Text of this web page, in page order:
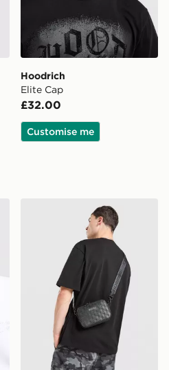
Hoodrich
Elite Cap
£32.00
Customise me
CapHoodrich Class Monogram